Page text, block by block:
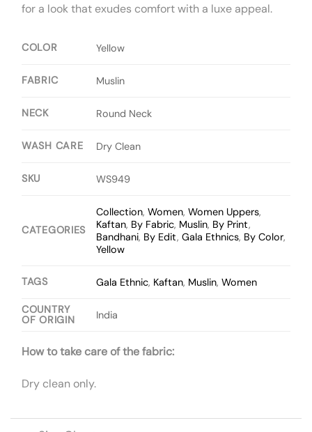
for a look that exudes comfort with a luxe appeal.
COLOR Yellow
FABRIC Muslin
NECK Round Neck
WASH CARE Dry Clean
SKU WS949
CATEGORIES
Collection,Women,Women Uppers,
Kaftan, By Fabric, Muslin, By Print,
Bandhani, By Edit,Gala Ethnics, By Color,
Yellow
TAGS Gala Ethnic, Kaftan, Muslin,Women
COUNTRY
OF ORIGIN
India
How to take care of the fabric:
Dry clean only.